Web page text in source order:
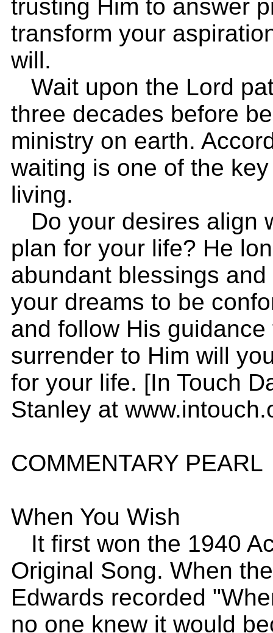
trusting Him to answer
transform your
will.
Wait upon the Lord
three decades before
ministry on earth.
waiting is one of the
living.
Do your desires align
plan for your life? He
abundant blessings
your dreams to be
and follow His
surrender to Him will
for your life. [In Touch
Stanley at
COMMENTARY PEARL
When You Wish
It first won the 1940
Original Song. When
Edwards recorded
no one knew it would